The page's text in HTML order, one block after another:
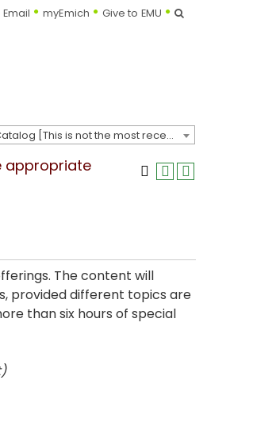
Email myEmich Give to EMU Search
2025-2026 Graduate Catalog [This is not the most recent catalog version; be sure you are viewing the appropriate catalog year.]
appropriate
The content will
provided different topics are
than six hours of special